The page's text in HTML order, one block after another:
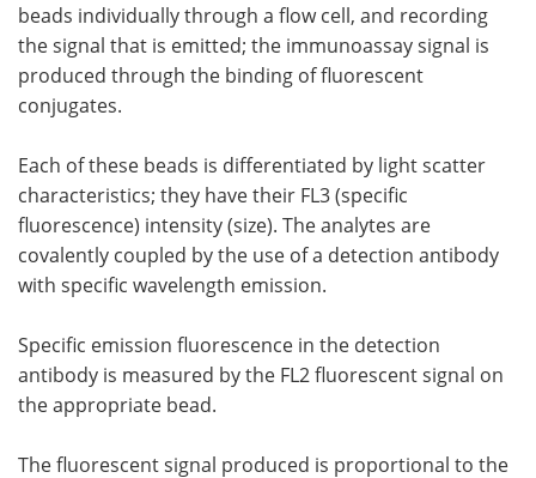
beads individually through a flow cell, and recording
the signal that is emitted; the immunoassay signal is
produced through the binding of fluorescent
conjugates.
Each of these beads is differentiated by light scatter
characteristics; they have their FL3 (specific
fluorescence) intensity (size). The analytes are
covalently coupled by the use of a detection antibody
with specific wavelength emission.
Specific emission fluorescence in the detection
antibody is measured by the FL2 fluorescent signal on
the appropriate bead.
The fluorescent signal produced is proportional to the